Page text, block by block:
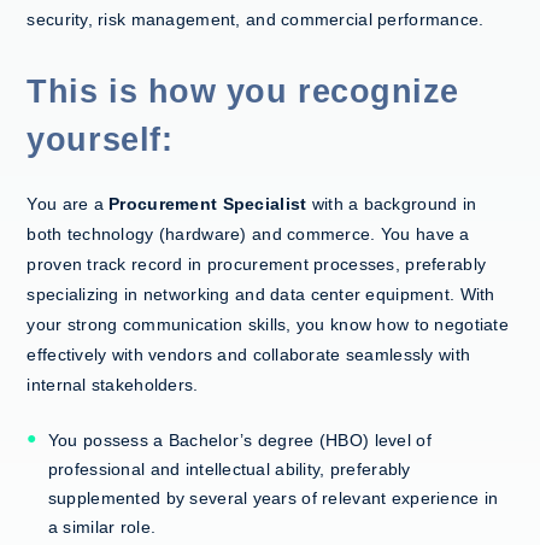
security, risk management, and commercial performance.
This is how you recognize
yourself:
You are a Procurement Specialist with a background in
both technology (hardware) and commerce. You have a
proven track record in procurement processes, preferably
specializing in networking and data center equipment. With
your strong communication skills, you know how to negotiate
effectively with vendors and collaborate seamlessly with
internal stakeholders.
You possess a Bachelor’s degree (HBO) level of
professional and intellectual ability, preferably
supplemented by several years of relevant experience in
a similar role.